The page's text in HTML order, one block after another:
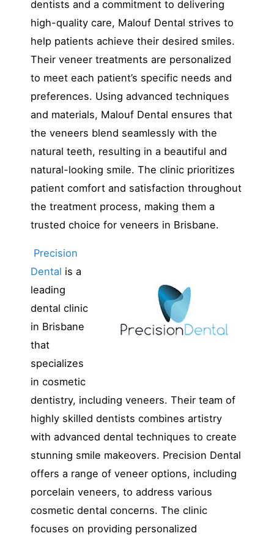
dentists and a commitment to delivering
high-quality care, Malouf Dental strives to
help patients achieve their desired smiles.
Their veneer treatments are personalized
to meet each patient’s specific needs and
preferences. Using advanced techniques
and materials, Malouf Dental ensures that
the veneers blend seamlessly with the
natural teeth, resulting in a beautiful and
natural-looking smile. The clinic prioritizes
patient comfort and satisfaction throughout
the treatment process, making them a
trusted choice for veneers in Brisbane.
Precision
Dental is a
leading
dental clinic
in Brisbane
that
specializes
in cosmetic
dentistry, including veneers. Their team of
highly skilled dentists combines artistry
with advanced dental techniques to create
stunning smile makeovers. Precision Dental
offers a range of veneer options, including
porcelain veneers, to address various
cosmetic dental concerns. The clinic
focuses on providing personalized